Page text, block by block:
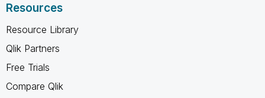
Resources
Resource Library
Qlik Partners
Free Trials
Compare Qlik